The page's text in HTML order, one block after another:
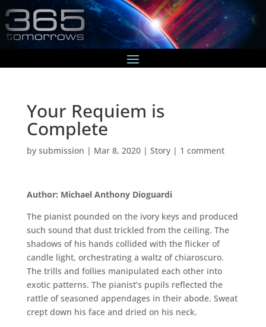
Your Requiem is
Complete
by submission | Mar 8, 2020| Story| 1 comment
Author: Michael Anthony Dioguardi
The pianist pounded on the ivory keys and produced
such sound that dust trickled from the ceiling. The
shadows of his hands collided with the flicker of
candle light, orchestrating a waltz of chiaroscuro.
The trills and follies manipulated each other into
exotic patterns. The pianist’s pupils reflected the
rattle of seasoned appendages in their abode. Sweat
crept down his face and dried on his neck.